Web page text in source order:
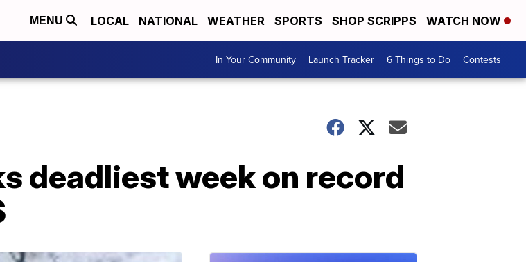
MENU LOCAL NATIONAL WEATHER SPORTS SHOP SCRIPPS WATCH NOW
In Your Community Launch Tracker 6 Things to Do Contests
deadliest week on record